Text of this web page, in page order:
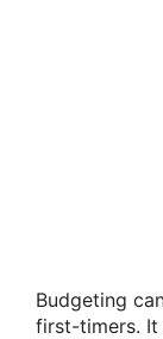
Budgeting
first-timers. It